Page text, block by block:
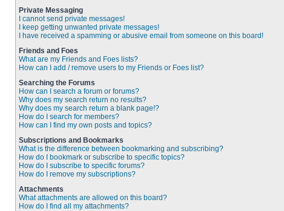
Private Messaging
I cannot send private messages!
I keep getting unwanted private messages!
I have received a spamming or abusive email from someone on this board!
Friends and Foes
What are my Friends and Foes lists?
How can I add / remove users to my Friends or Foes list?
Searching the Forums
How can I search a forum or forums?
Why does my search return no results?
Why does my search return a blank page!?
How do I search for members?
How can I find my own posts and topics?
Subscriptions and Bookmarks
What is the difference between bookmarking and subscribing?
How do I bookmark or subscribe to specific topics?
How do I subscribe to specific forums?
How do I remove my subscriptions?
Attachments
What attachments are allowed on this board?
How do I find all my attachments?